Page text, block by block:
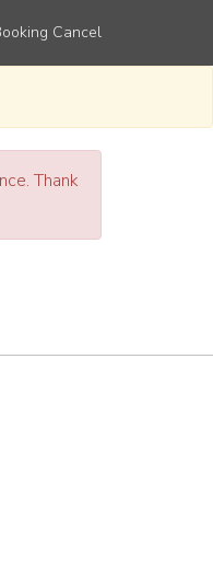
Cancel
Thank